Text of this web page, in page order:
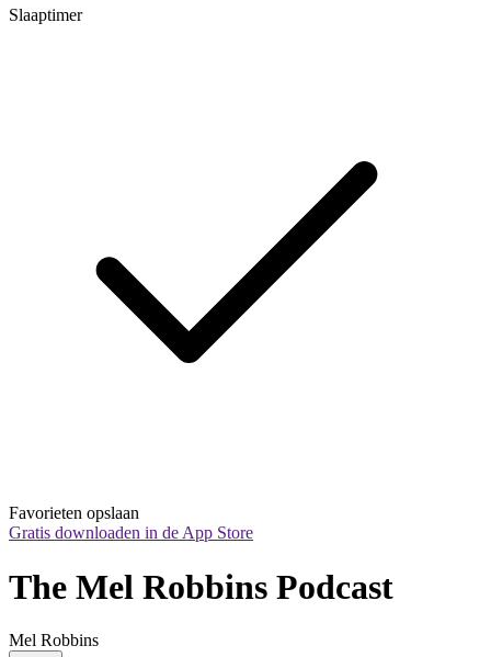
Slaaptimer
Favorieten opslaan
Gratis downloaden in de App Store
The Mel Robbins Podcast
Mel Robbins